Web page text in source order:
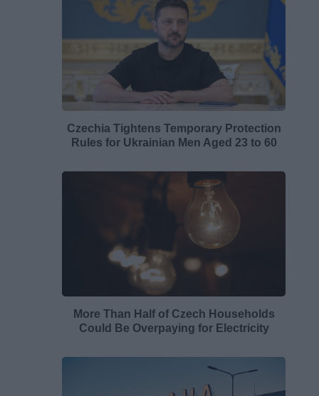
Czechia Tightens Temporary Protection
Rules for Ukrainian Men Aged 23 to 60
More Than Half of Czech Households
Could Be Overpaying for Electricity